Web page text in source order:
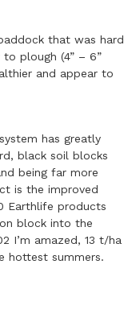
that was hard
plough (4” – 6”
and appear to
has greatly
black soil blocks
being far more
is the improved
Earthlife products
block into the
I’m amazed, 13 t/ha
hottest summers.